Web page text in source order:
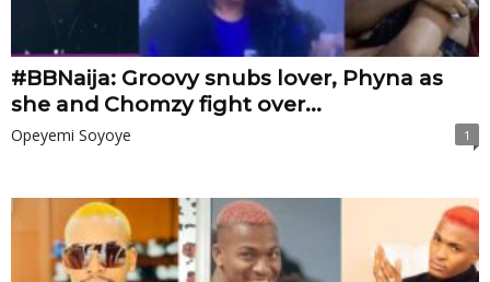
#BBNaija: Groovy snubs lover, Phyna as
she and Chomzy fight over...
Opeyemi Soyoye 1